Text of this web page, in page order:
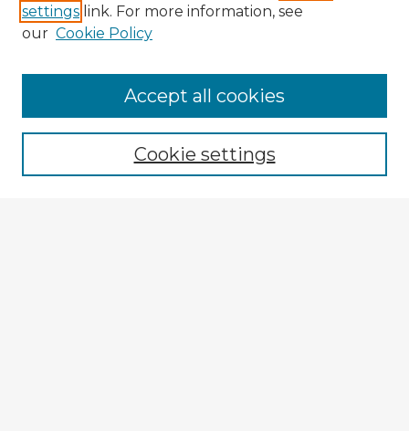
Enter search terms:
settings link. For more information, see
our Cookie Policy
Cookie settings
Accept all cookies